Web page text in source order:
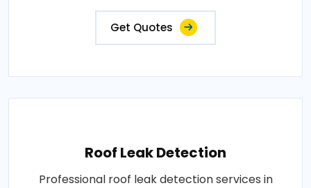
Get Quotes
Roof Leak Detection
Professional roof leak detection services in